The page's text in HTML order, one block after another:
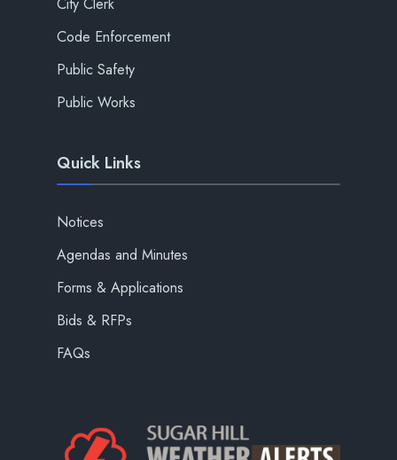
City Clerk
Code Enforcement
Public Safety
Public Works
Quick Links
Notices
Agendas and Minutes
Forms & Applications
Bids & RFPs
FAQs